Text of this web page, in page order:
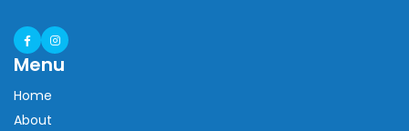
Menu
Home
About